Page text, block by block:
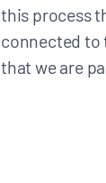
this process
connected to
that we are